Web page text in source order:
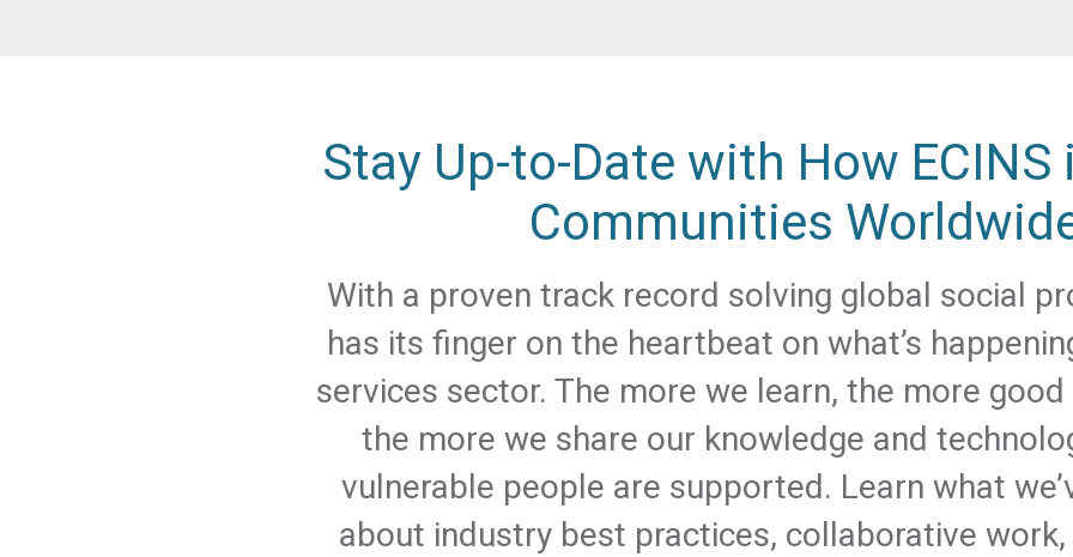
Stay Up-to-Date with How ECINS
Communities
With a proven track record solving global social
has its finger on the heartbeat on what’s
services sector. The more we learn, the more good
the more we share our knowledge and
vulnerable people are supported. Learn what
about industry best practices, collaborative